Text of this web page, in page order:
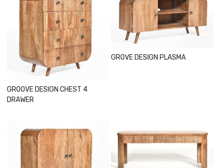
Loading...
GROOVE DESIGN CHEST 4
DRAWER
Loading...
GROVE DESIGN PLASMA
Loading...
Loading...